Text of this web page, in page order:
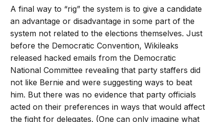
A final way to “rig” the system is to give a candidate
an advantage or disadvantage in some part of the
system not related to the elections themselves. Just
before the Democratic Convention, Wikileaks
released hacked emails from the Democratic
National Committee revealing that party staffers did
not like Bernie and were suggesting ways to beat
him. But there was no evidence that party officials
acted on their preferences in ways that would affect
the fight for delegates. (One can only imagine what